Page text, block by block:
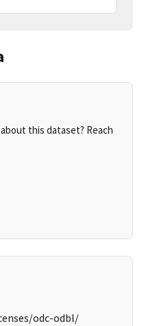
this dataset? Reach
odc-odbl/